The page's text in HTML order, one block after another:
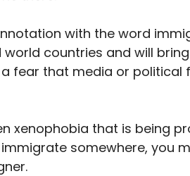
with the word
countries and will
fear that media or
xenophobia that is being
somewhere, you